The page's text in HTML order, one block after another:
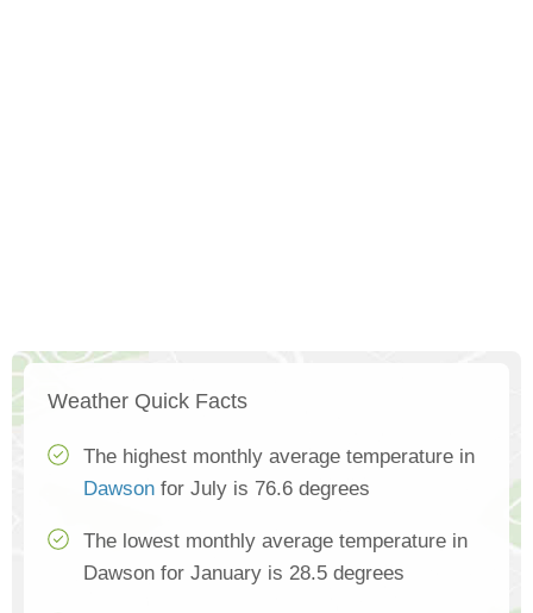
Weather Quick Facts
The highest monthly average temperature in
Dawson for July is 76.6 degrees
The lowest monthly average temperature in
Dawson for January is 28.5 degrees